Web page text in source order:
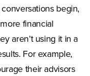
begin,
financial
aren’t using it in a
For example,
their advisors